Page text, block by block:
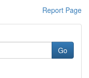
Report Page
Go